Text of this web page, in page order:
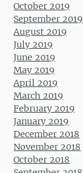
October 2019
September 2019
August 2019
July 2019
June 2019
May 2019
April 2019
March 2019
February 2019
January 2019
December 2018
November 2018
October 2018